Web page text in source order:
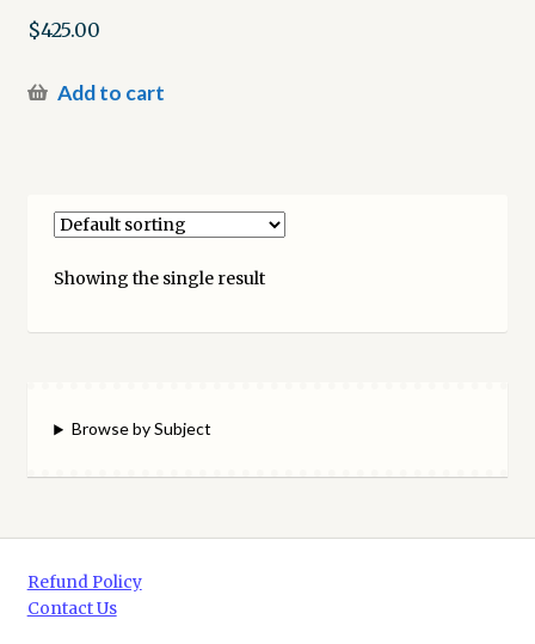
$425.00
Add to cart
Showing the single result
Browse by Subject
Refund Policy
Contact Us